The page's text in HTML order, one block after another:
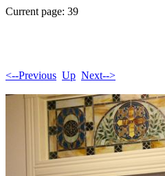
Current page: 39
<--Previous Up Next-->